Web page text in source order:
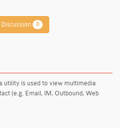
Discussion 0
utility is used to view multimedia
(e.g. Email, IM, Outbound, Web